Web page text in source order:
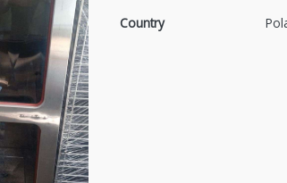
Country